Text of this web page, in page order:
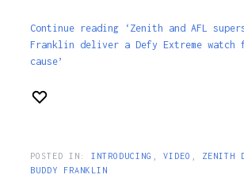
Continue reading ‘Zenith and AFL
Franklin deliver a Defy Extreme watch
cause’
POSTED IN: INTRODUCING VIDEO
ZENITH
BUDDY FRANKLIN